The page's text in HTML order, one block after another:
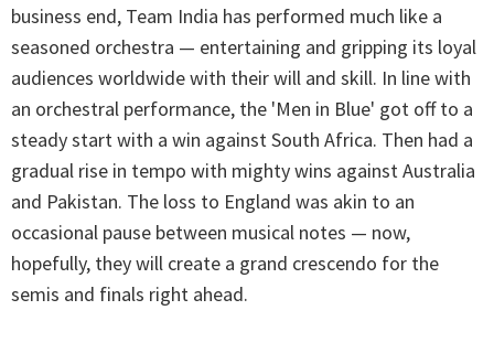
business end, Team India has performed much like a
seasoned orchestra — entertaining and gripping its loyal
audiences worldwide with their will and skill. In line with
an orchestral performance, the 'Men in Blue' got off to a
steady start with a win against South Africa. Then had a
gradual rise in tempo with mighty wins against Australia
and Pakistan. The loss to England was akin to an
occasional pause between musical notes — now,
hopefully, they will create a grand crescendo for the
semis and finals right ahead.